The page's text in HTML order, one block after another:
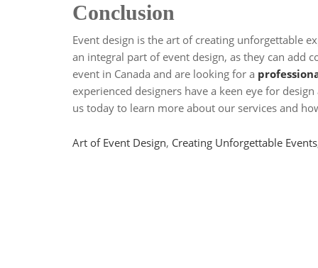
Conclusion
Event design is the art of creating unforgettable
an integral part of event design, as they can add
event in Canada and are looking for a
experienced designers have a keen eye for
us today to learn more about our services and
Tags
Art of Event Design, Creating Unforgettable Events